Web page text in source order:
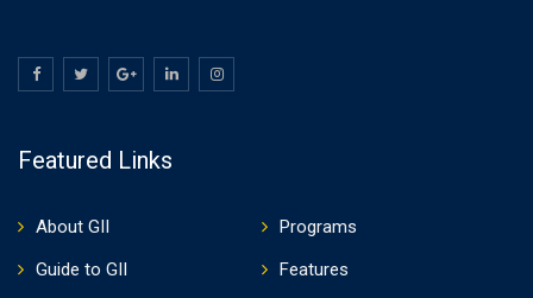
Featured Links
About GII
Programs
Guide to GII
Features